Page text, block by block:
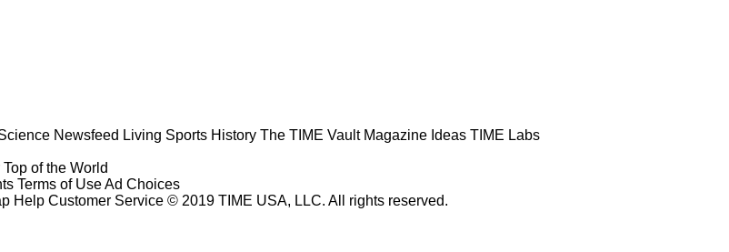
Newsfeed Living Sports History The TIME Vault Magazine Ideas TIME Labs
Top of the World
Terms of UseAd Choices
Help Customer Service © 2019 TIME USA, LLC. All rights reserved.